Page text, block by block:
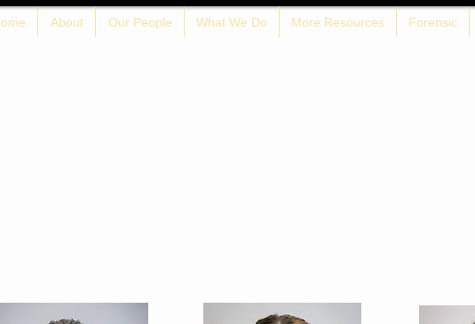
About Our People What We Do More Resources Forensic